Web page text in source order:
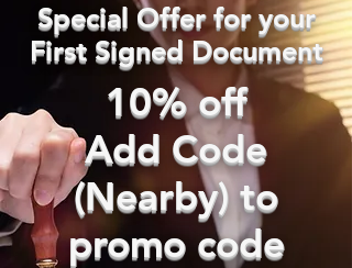
Special Offer for your
First Signed Document
10% off
Add Code
(Nearby) to
promo code